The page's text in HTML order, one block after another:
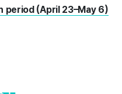
(April 23–May 6)